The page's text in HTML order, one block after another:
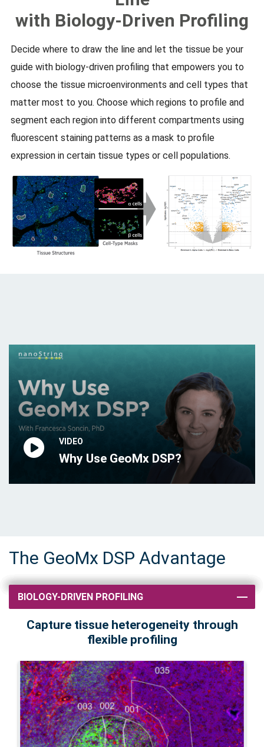
with Biology-Driven Profiling
Decide where to draw the line and let the tissue be your
guide with biology-driven profiling that empowers you to
choose the tissue microenvironments and cell types that
matter most to you. Choose which regions to profile and
segment each region into different compartments using
fluorescent staining patterns as a mask to profile
expression in certain tissue types or cell populations.
VIDEO
Why Use GeoMx DSP?
The GeoMx DSP Advantage
BIOLOGY-DRIVEN PROFILING
Capture tissue heterogeneity through
flexible profiling